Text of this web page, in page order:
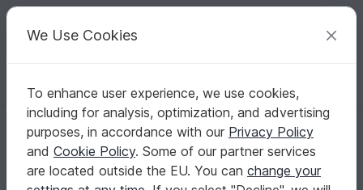
Your creative ideas
English | US $ (USD) Log in Register for free
Homepage Knitting Women Socks & legwarmers
Knitted socks in stranded colorwork "Moonlit Rivers"
Knitted socks in stranded colorwork "Moonlit
Rivers"
We Use Cookies
To enhance user experience, we use cookies,
including for analysis, optimization, and advertising
purposes, in accordance with our Privacy Policy
and Cookie Policy. Some of our partner services
are located outside the EU. You can change your